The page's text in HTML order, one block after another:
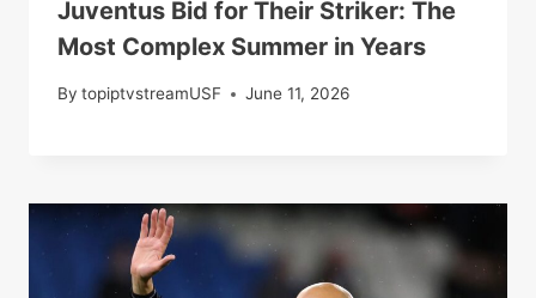
Juventus Bid for Their Striker: The
Most Complex Summer in Years
By topiptvstreamUSF June 11, 2026